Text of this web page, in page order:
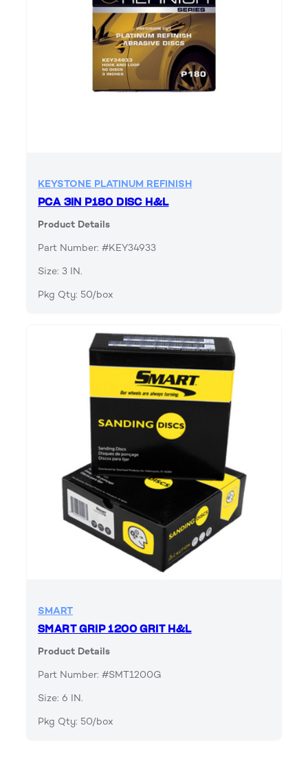
KEYSTONE PLATINUM REFINISH
PCA 3IN P180 DISC H&L
Product Details
Part Number: #KEY34933
Size: 3 IN.
Pkg Qty: 50/box
SMART
SMART GRIP 1200 GRIT H&L
Product Details
Part Number: #SMT1200G
Size: 6 IN.
Pkg Qty: 50/box